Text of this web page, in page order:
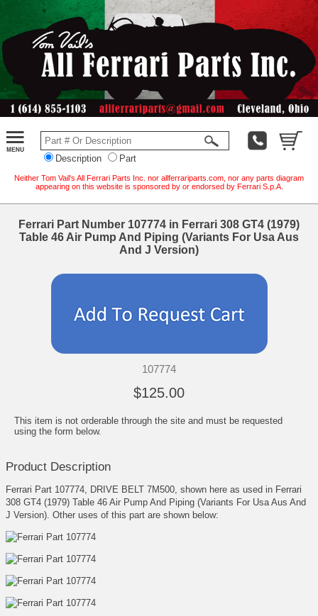
Description Part
Neither Tom Vail's All Ferrari Parts Inc. nor allferrariparts.com, nor any parts diagram
appearing on this website is sponsored by or endorsed by Ferrari S.p.A.
Ferrari Part Number 107774 in Ferrari 308 GT4 (1979)
Table 46 Air Pump And Piping (Variants For Usa Aus
And J Version)
107774
$125.00
This item is not orderable through the site and must be requested
using the form below.
Product Description
Ferrari Part 107774, DRIVE BELT 7M500, shown here as used in Ferrari
308 GT4 (1979) Table 46 Air Pump And Piping (Variants For Usa Aus And
J Version). Other uses of this part are shown below: